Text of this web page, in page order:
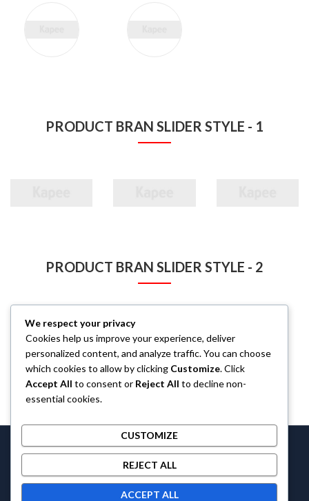
PRODUCT BRAN SLIDER STYLE - 1
PRODUCT BRAN SLIDER STYLE - 2
Castlethecollection © 2026 byCastlethecollectionAll Rights
Reserved.
We respect your privacy
Cookies help us improve your experience, deliver
personalized content, and analyze traffic. You can choose
which cookies to allow by clicking Customize. Click
Accept All to consent or Reject All to decline non-
essential cookies.
CUSTOMIZE
REJECT ALL
ACCEPT ALL